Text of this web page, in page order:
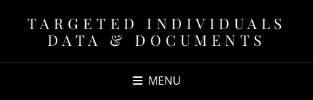
TARGETED INDIVIDUALS
DATA & DOCUMENTS
MENU